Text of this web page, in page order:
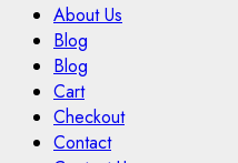
About Us
Blog
Blog
Cart
Checkout
Contact